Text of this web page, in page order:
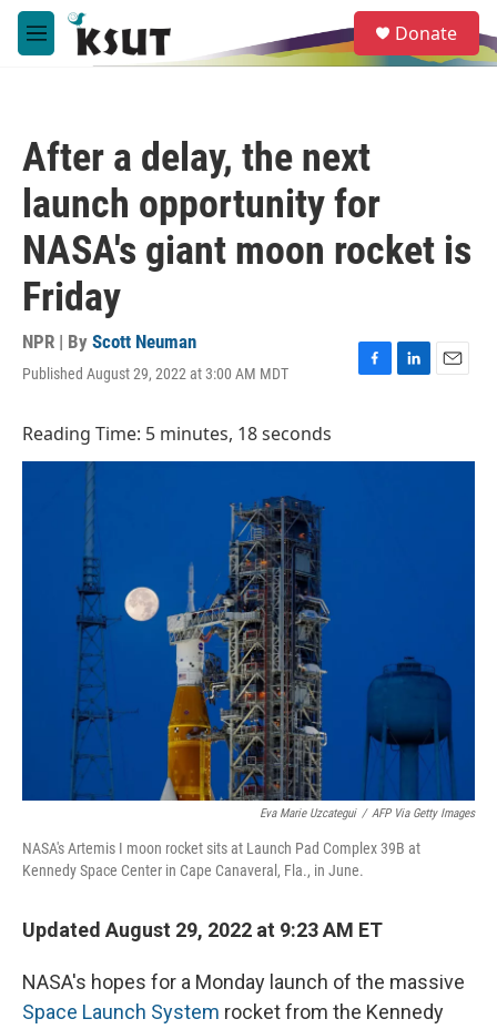
Skip to main content
M
e
e
a
Donate
After a delay, the next
launch opportunity for
NASA's giant moon rocket is
Friday
NPR | By Scott Neuman
Published August 29, 2022 at 3:00 AM MDT
F
b
L
e
E
l
Reading Time: 5 minutes, 18 seconds
Eva Marie Uzcategui / AFP Via Getty Images
NASA's Artemis I moon rocket sits at Launch Pad Complex 39B at
Kennedy Space Center in Cape Canaveral, Fla., in June.
Updated August 29, 2022 at 9:23 AM ET
NASA's hopes for a Monday launch of the massive
Space Launch System rocket from the Kennedy